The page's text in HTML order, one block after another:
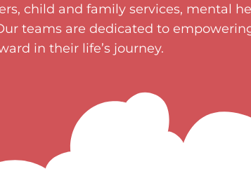
child and family services, mental
teams are dedicated to
in their life’s journey.